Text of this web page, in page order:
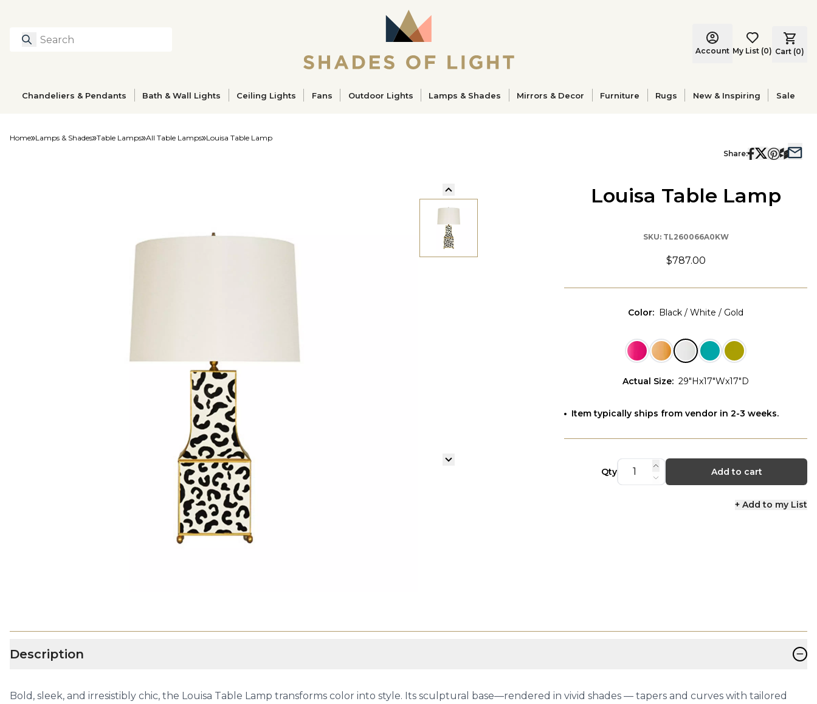
Search
Account My List (0) Cart (0)
Chandeliers & Pendants Bath & Wall Lights Ceiling Lights Fans Outdoor Lights Lamps & Shades Mirrors & Decor Furniture Rugs New & Inspiring Sale
Home Lamps & Shades Table Lamps All Table Lamps Louisa Table Lamp
Share:
Louisa Table Lamp
SKU: TL260066A0KW
$787.00
Color: Black / White / Gold
Actual Size: 29"Hx17"Wx17"D
Item typically ships from vendor in 2-3 weeks.
Qty Add to cart
+ Add to my List
Description −
Bold, sleek, and irresistibly chic, the Louisa Table Lamp transforms color into style. Its sculptural base—rendered in vivid shades — tapers and curves with tailored